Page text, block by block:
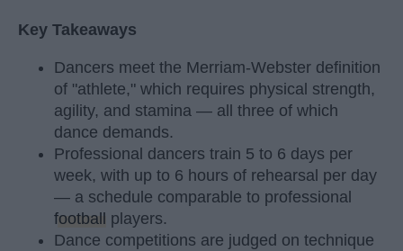
Key Takeaways
Dancers meet the Merriam-Webster definition
of "athlete," which requires physical strength,
agility, and stamina — all three of which
dance demands.
Professional dancers train 5 to 6 days per
week, with up to 6 hours of rehearsal per day
— a schedule comparable to professional
football players.
Dance competitions are judged on technique